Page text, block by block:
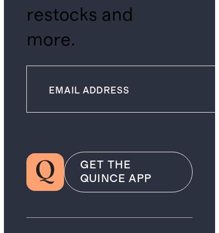
restocks and
more.
GET THE
QUINCE APP